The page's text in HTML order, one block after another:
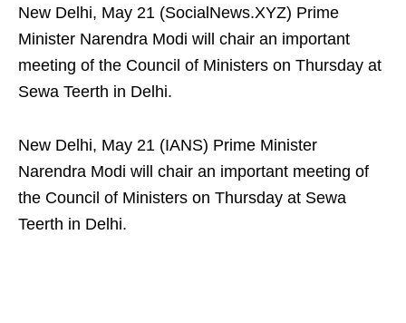
New Delhi, May 21 (SocialNews.XYZ) Prime
Minister Narendra Modi will chair an important
meeting of the Council of Ministers on Thursday at
Sewa Teerth in Delhi.
New Delhi, May 21 (IANS) Prime Minister
Narendra Modi will chair an important meeting of
the Council of Ministers on Thursday at Sewa
Teerth in Delhi.